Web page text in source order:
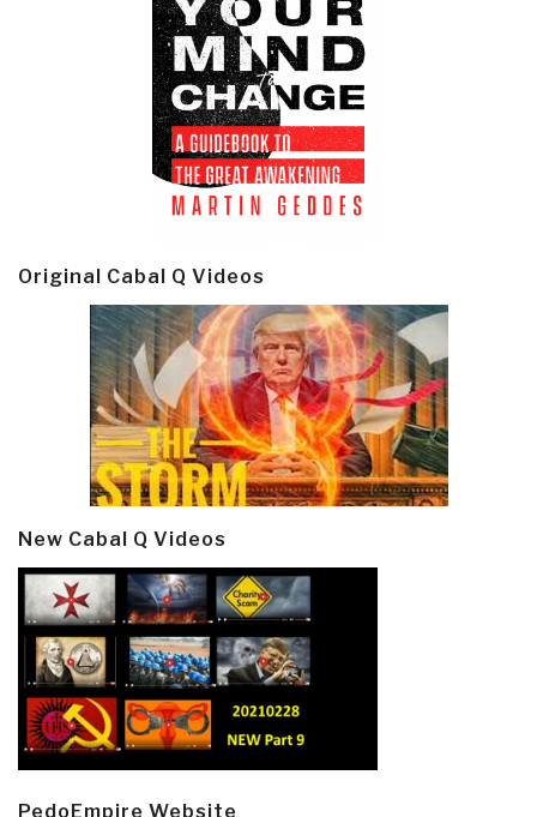
Original Cabal Q Videos
New Cabal Q Videos
PedoEmpire Website